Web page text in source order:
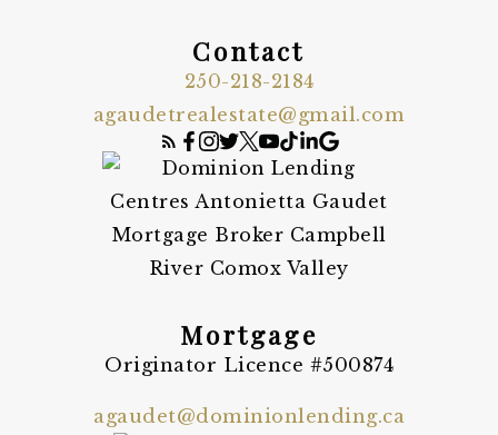
Contact
250-218-2184
agaudetrealestate@gmail.com
Mortgage
Originator Licence #500874
agaudet@dominionlending.ca